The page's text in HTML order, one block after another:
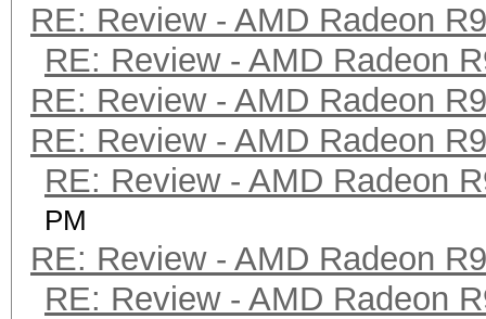
RE: Review - AMD Radeon
RE: Review - AMD Radeon
RE: Review - AMD Radeon
RE: Review - AMD Radeon
RE: Review - AMD Radeon
PM
RE: Review - AMD Radeon
RE: Review - AMD Radeon